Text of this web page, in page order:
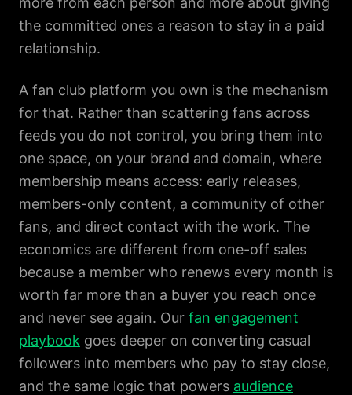
the committed ones a reason to stay in a paid
relationship.
A fan club platform you own is the mechanism
for that. Rather than scattering fans across
feeds you do not control, you bring them into
one space, on your brand and domain, where
membership means access: early releases,
members-only content, a community of other
fans, and direct contact with the work. The
economics are different from one-off sales
because a member who renews every month is
worth far more than a buyer you reach once
and never see again. Our fan engagement
playbook goes deeper on converting casual
followers into members who pay to stay close,
and the same logic that powers audience